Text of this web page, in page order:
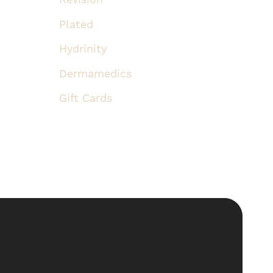
Plated
Hydrinity
Dermamedics
Gift Cards